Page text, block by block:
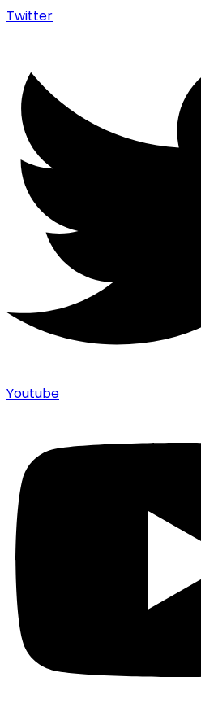
Twitter
Youtube